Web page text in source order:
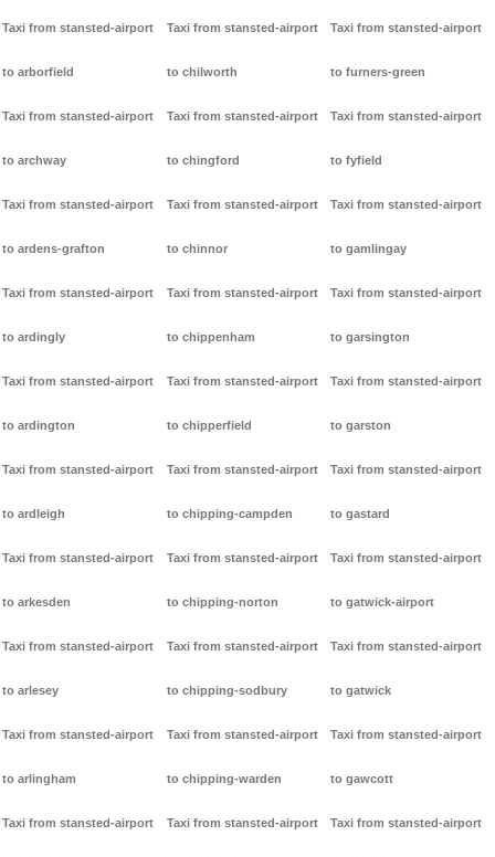
Taxi from stansted-airport
to arborfield
Taxi from stansted-airport
to archway
Taxi from stansted-airport
to ardens-grafton
Taxi from stansted-airport
to ardingly
Taxi from stansted-airport
to ardington
Taxi from stansted-airport
to ardleigh
Taxi from stansted-airport
to arkesden
Taxi from stansted-airport
to arlesey
Taxi from stansted-airport
to arlingham
Taxi from stansted-airport
Taxi from stansted-airport
to chilworth
Taxi from stansted-airport
to chingford
Taxi from stansted-airport
to chinnor
Taxi from stansted-airport
to chippenham
Taxi from stansted-airport
to chipperfield
Taxi from stansted-airport
to chipping-campden
Taxi from stansted-airport
to chipping-norton
Taxi from stansted-airport
to chipping-sodbury
Taxi from stansted-airport
to chipping-warden
Taxi from stansted-airport
Taxi from stansted-airport
to furners-green
Taxi from stansted-airport
to fyfield
Taxi from stansted-airport
to gamlingay
Taxi from stansted-airport
to garsington
Taxi from stansted-airport
to garston
Taxi from stansted-airport
to gastard
Taxi from stansted-airport
to gatwick-airport
Taxi from stansted-airport
to gatwick
Taxi from stansted-airport
to gawcott
Taxi from stansted-airport